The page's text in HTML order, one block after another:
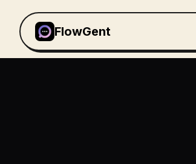
FlowGent